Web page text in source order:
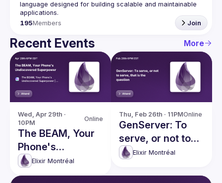
language designed for building scalable and maintainable
195Members Join
Recent Events More
Wed, Apr 29th ·
10PM
Online
The BEAM, Your
Phone's
Undiscovered
Superpower
Elixir Montréal
Thu, Feb 26th · 11PMOnline
GenServer: To
serve, or not to
serve, that is the
Elixir Montréal